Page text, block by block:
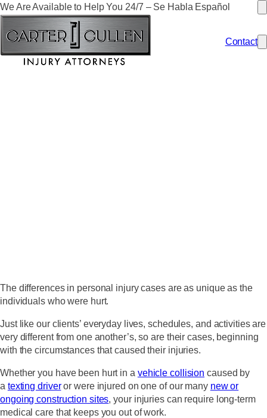
We Are Available to Help You 24/7 – Se Habla Español
Contact
The differences in personal injury cases are as unique as the
individuals who were hurt.
Just like our clients’ everyday lives, schedules, and activities are
very different from one another’s, so are their cases, beginning
with the circumstances that caused their injuries.
Whether you have been hurt in a vehicle collision caused by
a texting driveror were injured on one of our many new or
ongoing construction sites, your injuries can require long-term
medical care that keeps you out of work.